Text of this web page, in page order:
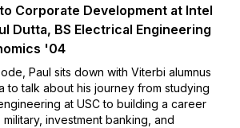
Corporate Development at Intel
Dutta, BS Electrical Engineering
'04
Paul sits down with Viterbi alumnus
to talk about his journey from studying
at USC to building a career
investment banking, and